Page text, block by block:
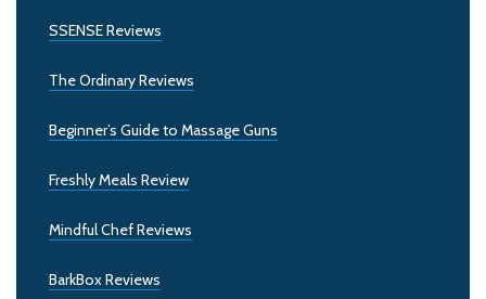
SSENSE Reviews
The Ordinary Reviews
Beginner’s Guide to Massage Guns
Freshly Meals Review
Mindful Chef Reviews
BarkBox Reviews